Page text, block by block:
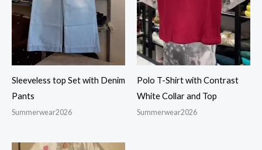
Sleeveless top Set with Denim
Pants
Summerwear2026
Polo T-Shirt with Contrast
White Collar and Top
Summerwear2026